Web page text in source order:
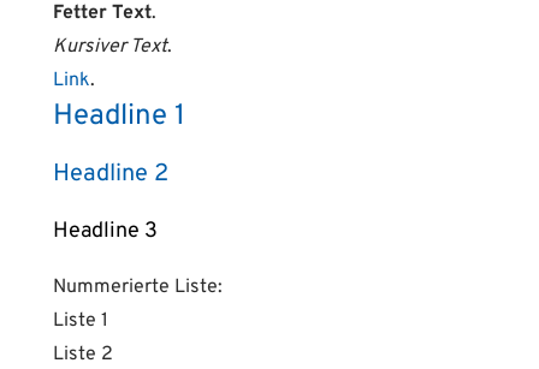
Fetter Text.
Kursiver Text.
Link.
Headline 1
Headline 2
Headline 3
Nummerierte Liste:
Liste 1
Liste 2